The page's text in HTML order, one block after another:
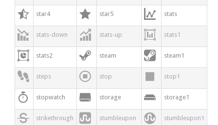
 star4  star5  stats
 stats-down  stats-up  stats1
 stats2  steam  steam1
 steps  stop  stop1
 stopwatch  storage  storage1
 strikethrough  stumbleupon  stumbleupon1